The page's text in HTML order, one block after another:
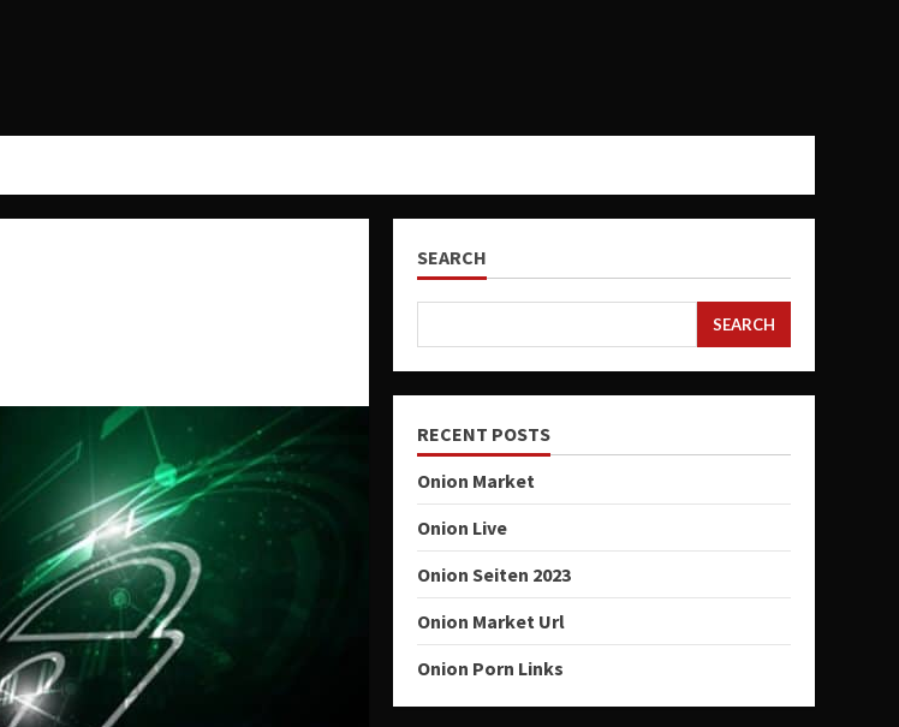
SEARCH
SEARCH
RECENT POSTS
Onion Market
Onion Live
Onion Seiten 2023
Onion Market Url
Onion Porn Links